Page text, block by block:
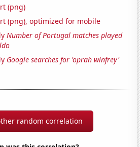
(png)
(png), optimized for mobile
Number of Portugal matches played
Google searches for 'oprah winfrey'
random correlation